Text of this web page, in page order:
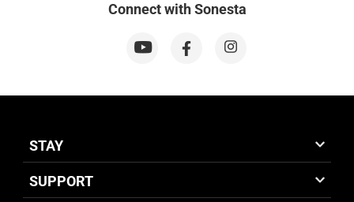
Connect with Sonesta
STAY
SUPPORT